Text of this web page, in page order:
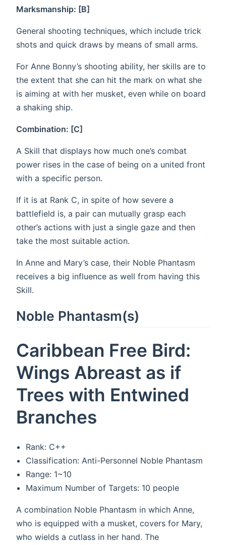
Marksmanship: [B]
General shooting techniques, which include trick
shots and quick draws by means of small arms.
For Anne Bonny’s shooting ability, her skills are to
the extent that she can hit the mark on what she
is aiming at with her musket, even while on board
a shaking ship.
Combination: [C]
A Skill that displays how much one’s combat
power rises in the case of being on a united front
with a specific person.
If it is at Rank C, in spite of how severe a
battlefield is, a pair can mutually grasp each
other’s actions with just a single gaze and then
take the most suitable action.
In Anne and Mary’s case, their Noble Phantasm
receives a big influence as well from having this
Skill.
Noble Phantasm(s)
Caribbean Free Bird:
Wings Abreast as if
Trees with Entwined
Branches
Rank: C++
Classification: Anti-Personnel Noble Phantasm
Range: 1~10
Maximum Number of Targets: 10 people
A combination Noble Phantasm in which Anne,
who is equipped with a musket, covers for Mary,
who wields a cutlass in her hand. The